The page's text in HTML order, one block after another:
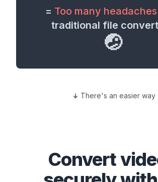
= Too many headaches
traditional file
🤕
There's an easier way
Convert